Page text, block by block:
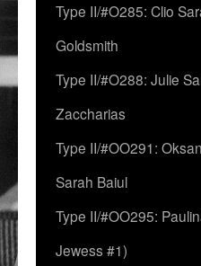
Type II/#O285: Clio
Goldsmith
Type II/#O288: Julie
Zaccharias
Type II/#OO291:
Sarah Baiul
Type II/#OO295:
Jewess #1)